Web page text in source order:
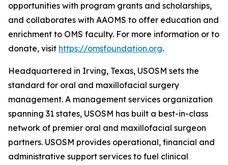
opportunities with program grants and scholarships,
and collaborates with AAOMS to offer education and
enrichment to OMS faculty. For more information or to
donate, visit https://omsfoundation.org.
Headquartered in Irving, Texas, USOSM sets the
standard for oral and maxillofacial surgery
management. A management services organization
spanning 31 states, USOSM has built a best-in-class
network of premier oral and maxillofacial surgeon
partners. USOSM provides operational, financial and
administrative support services to fuel clinical